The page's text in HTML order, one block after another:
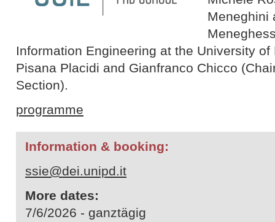
Meneghini
Information Engineering at the University
Pisana Placidi and Gianfranco Chicco
Section).
programme
Information & booking:
ssie@dei.unipd.it
More dates:
7/6/2026 - ganztägig